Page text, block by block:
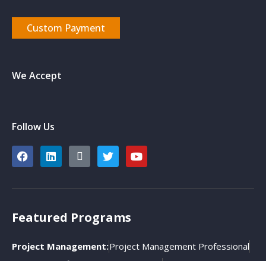
Custom Payment
We Accept
Follow Us
Featured Programs
Project Management:Project Management Professional